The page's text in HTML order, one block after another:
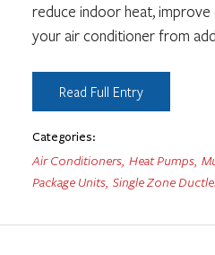
reduce indoor heat,
your air conditioner from
Read Full Entry
Categories:
Air Conditioners, Heat Pumps,
Package Units, Single Zone